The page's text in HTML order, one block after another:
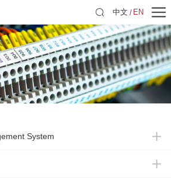
中文 EN
System